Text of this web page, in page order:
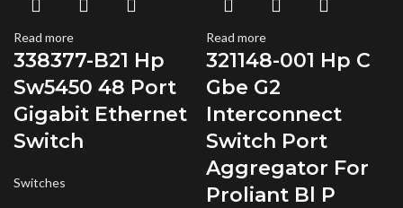
Read more
338377-B21 Hp
Sw5450 48 Port
Gigabit Ethernet
Switch
Switches
Read more
321148-001 Hp C
Gbe G2
Interconnect
Switch Port
Aggregator For
Proliant Bl P